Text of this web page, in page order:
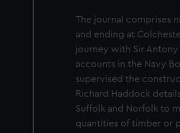
The journal comprises
and ending at
journey with Sir Antony
accounts in the Navy
supervised the
Richard Haddock
Suffolk and Norfolk to
quantities of timber or